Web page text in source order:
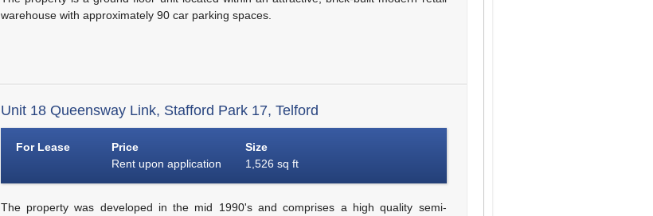
warehouse with approximately 90 car parking spaces.
Unit 18 Queensway Link, Stafford Park 17, Telford
For Lease
Price
Rent upon application
Size
1,526 sq ft
The property was developed in the mid 1990's and comprises a high quality semi-